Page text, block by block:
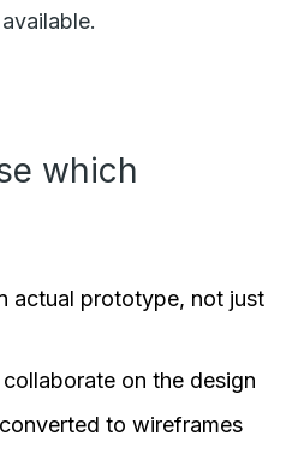
which
actual prototype, not just
on the design
to wireframes